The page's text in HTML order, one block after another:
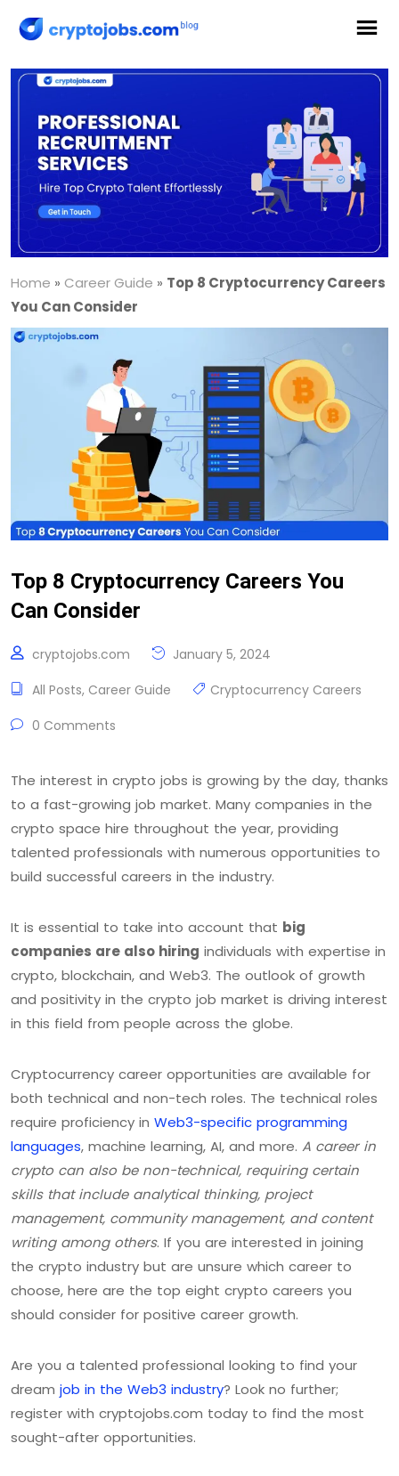
Home » Career Guide » Top 8 Cryptocurrency Careers
You Can Consider
Top 8 Cryptocurrency Careers You
Can Consider
cryptojobs.com
January 5, 2024
All Posts, Career Guide
Cryptocurrency Careers
0 Comments
The interest in crypto jobs is growing by the day, thanks
to a fast-growing job market. Many companies in the
crypto space hire throughout the year, providing
talented professionals with numerous opportunities to
build successful careers in the industry.
It is essential to take into account that big
companies are also hiring individuals with expertise in
crypto, blockchain, and Web3. The outlook of growth
and positivity in the crypto job market is driving interest
in this field from people across the globe.
Cryptocurrency career opportunities are available for
both technical and non-tech roles. The technical roles
require proficiency in Web3-specific programming
languages, machine learning, AI, and more. A career in
crypto can also be non-technical, requiring certain
skills that include analytical thinking, project
management, community management, and content
writing among others. If you are interested in joining
the crypto industry but are unsure which career to
choose, here are the top eight crypto careers you
should consider for positive career growth.
Are you a talented professional looking to find your
dream job in the Web3 industry? Look no further;
register with cryptojobs.com today to find the most
sought-after opportunities.